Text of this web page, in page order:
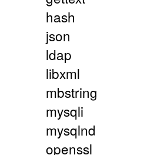
hash
json
ldap
libxml
mbstring
mysqli
mysqlnd
openssl